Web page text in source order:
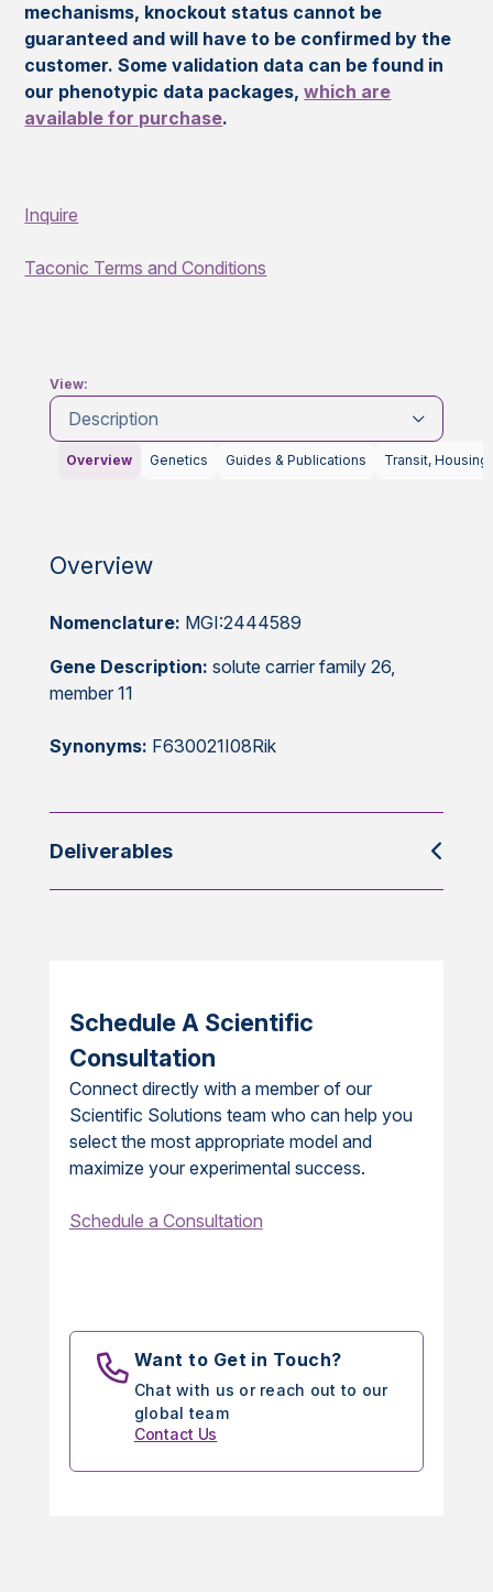
mechanisms, knockout status cannot be
guaranteed and will have to be confirmed by the
customer. Some validation data can be found in
our phenotypic data packages,which are
available for purchase.
Inquire
Taconic Terms and Conditions
View:
Description
Overview Genetics Guides & Publications Transit, Housing
Overview
Nomenclature: MGI:2444589
Gene Description: solute carrier family 26,
member 11
Synonyms: F630021I08Rik
Deliverables
Schedule A Scientific
Consultation
Connect directly with a member of our
Scientific Solutions team who can help you
select the most appropriate model and
maximize your experimental success.
Schedule a Consultation
Want to Get in Touch?
Chat with us or reach out to our
global team
Contact Us